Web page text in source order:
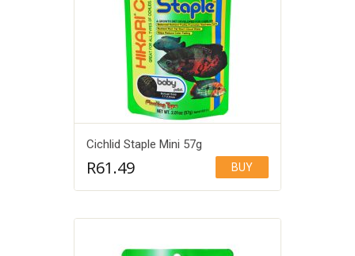
Cichlid Staple Mini 57g
R61.49 BUY